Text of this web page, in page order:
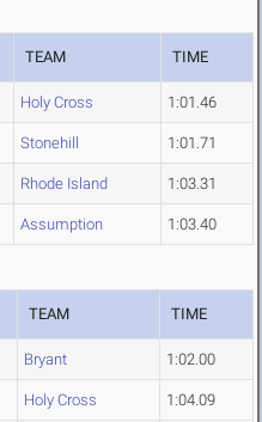
TEAM TIME
Holy Cross 1:01.46
Stonehill 1:01.71
Rhode Island 1:03.31
Assumption 1:03.40
TEAM TIME
Bryant 1:02.00
Holy Cross 1:04.09